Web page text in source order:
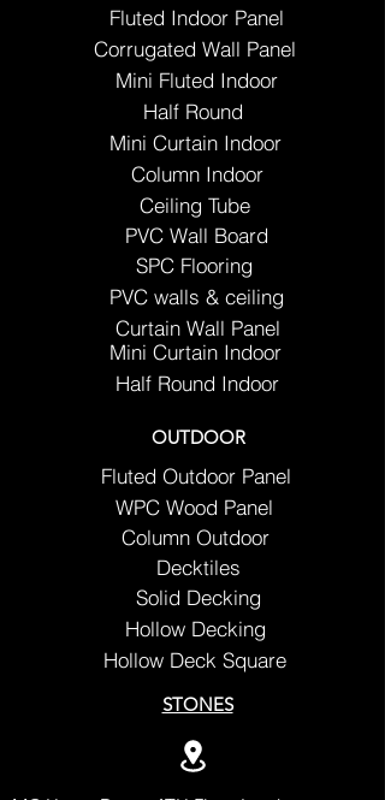
Fluted Indoor Panel
Corrugated Wall Panel
Mini Fluted Indoor
Half Round
Mini Curtain Indoor
Column Indoor
Ceiling Tube
PVC Wall Board
SPC Flooring
PVC walls & ceiling
Curtain Wall Panel
Mini Curtain Indoor
Half Round Indoor
OUTDOOR
Fluted Outdoor Panel
WPC Wood Panel
Column Outdoor
Decktiles
Solid Decking
Hollow Decking
Hollow Deck Square
STONES